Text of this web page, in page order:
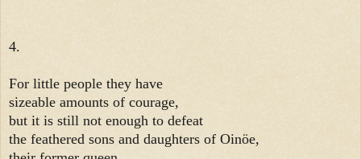
4.
For little people they have
sizeable amounts of courage,
but it is still not enough to defeat
the feathered sons and daughters of Oinöe,